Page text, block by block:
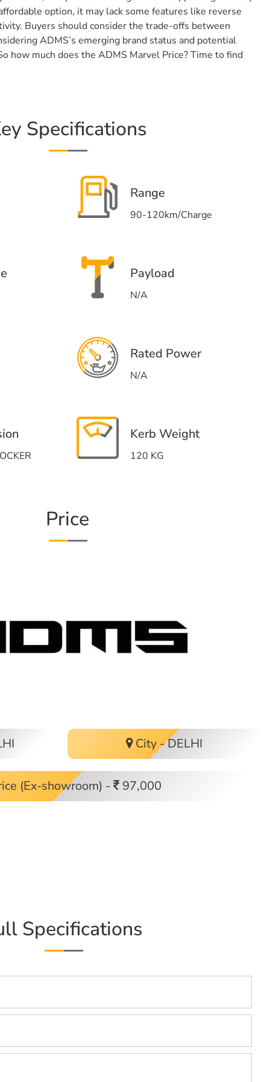
option, it may lack some features like reverse
Buyers should consider the trade-offs between
ADMS’s emerging brand status and potential
how much does the ADMS Marvel Price? Time to find
Specifications
Range
90-120km/Charge
Payload
N/A
Rated Power
N/A
Kerb Weight
120 KG
Price
City - DELHI
(Ex-showroom) - 97,000
Specifications